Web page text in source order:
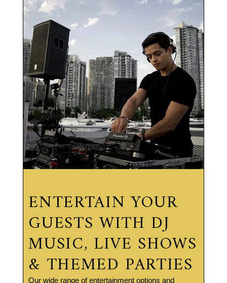
ENTERTAIN YOUR
GUESTS WITH DJ
MUSIC, LIVE SHOWS
& THEMED PARTIES
Our wide range of entertainment options and